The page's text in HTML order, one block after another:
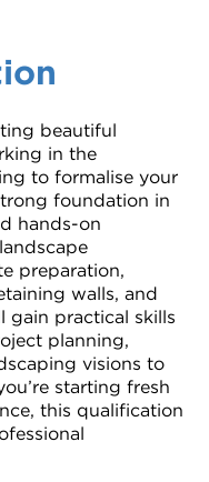
beautiful
in the
to formalise your
foundation in
hands-on
preparation,
walls, and
gain practical skills
planning,
visions to
starting fresh
this qualification